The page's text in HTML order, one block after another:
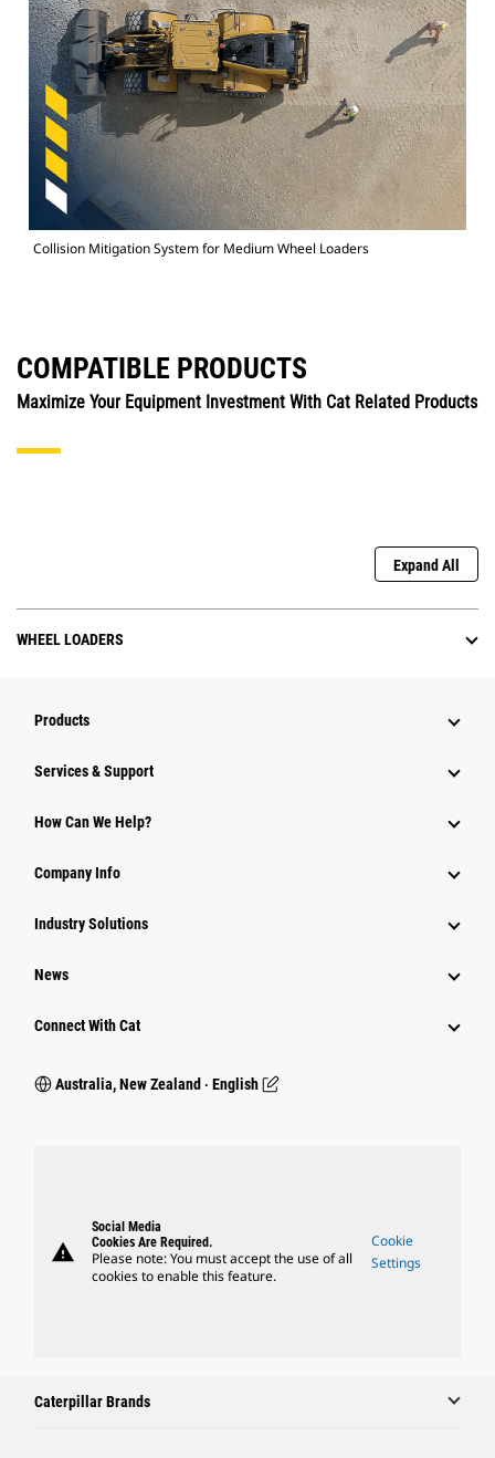
Collision Mitigation System for Medium Wheel Loaders
COMPATIBLE PRODUCTS
Maximize Your Equipment Investment With Cat Related Products
Expand All
WHEEL LOADERS
Products
Services & Support
How Can We Help?
Company Info
Industry Solutions
News
Connect With Cat
Australia, New Zealand ‧ English
warning
Social Media
Cookies Are Required.
Please note: You must accept the use of all
cookies to enable this feature.
Cookie
Settings
Caterpillar Brands